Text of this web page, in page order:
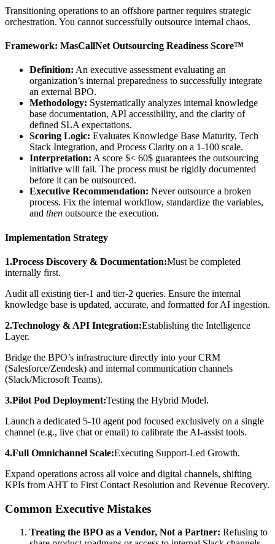
Transitioning operations to an offshore partner requires strategic
orchestration. You cannot successfully outsource internal chaos.
Framework: MasCallNet Outsourcing Readiness Score™
Definition: An executive assessment evaluating an
organization’s internal preparedness to successfully integrate
an external BPO.
Methodology: Systematically analyzes internal knowledge
base documentation, API accessibility, and the clarity of
defined SLA expectations.
Scoring Logic: Evaluates Knowledge Base Maturity, Tech
Stack Integration, and Process Clarity on a 1-100 scale.
Interpretation: A score $< 60$ guarantees the outsourcing
initiative will fail. The process must be rigidly documented
before it can be outsourced.
Executive Recommendation: Never outsource a broken
process. Fix the internal workflow, standardize the variables,
and then outsource the execution.
Implementation Strategy
1.Process Discovery & Documentation:Must be completed
internally first.
Audit all existing tier-1 and tier-2 queries. Ensure the internal
knowledge base is updated, accurate, and formatted for AI ingestion.
2.Technology & API Integration:Establishing the Intelligence
Layer.
Bridge the BPO’s infrastructure directly into your CRM
(Salesforce/Zendesk) and internal communication channels
(Slack/Microsoft Teams).
3.Pilot Pod Deployment:Testing the Hybrid Model.
Launch a dedicated 5-10 agent pod focused exclusively on a single
channel (e.g., live chat or email) to calibrate the AI-assist tools.
4.Full Omnichannel Scale:Executing Support-Led Growth.
Expand operations across all voice and digital channels, shifting
KPIs from AHT to First Contact Resolution and Revenue Recovery.
Common Executive Mistakes
Treating the BPO as a Vendor, Not a Partner: Refusing to